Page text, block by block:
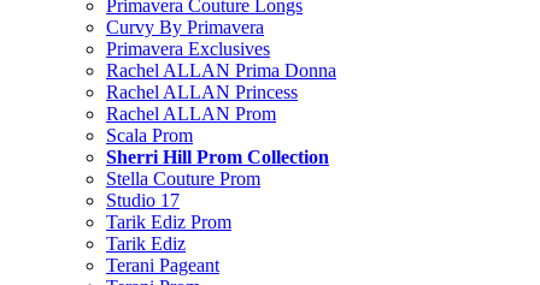
Primavera Couture Longs
Curvy By Primavera
Primavera Exclusives
Rachel ALLAN Prima Donna
Rachel ALLAN Princess
Rachel ALLAN Prom
Scala Prom
Sherri Hill Prom Collection
Stella Couture Prom
Studio 17
Tarik Ediz Prom
Tarik Ediz
Terani Pageant